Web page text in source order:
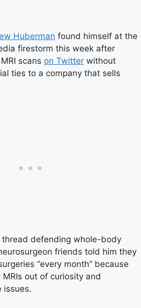
Huberman found himself at the
firestorm this week after
scans on Twitter without
ties to a company that sells
defending whole-body
friends told him they
“every month” because
out of curiosity and
issues.